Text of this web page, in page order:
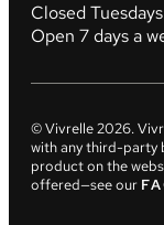
Closed
Open 7 days a
© Vivrelle2026.
with any third-party
product on the
offered—see our